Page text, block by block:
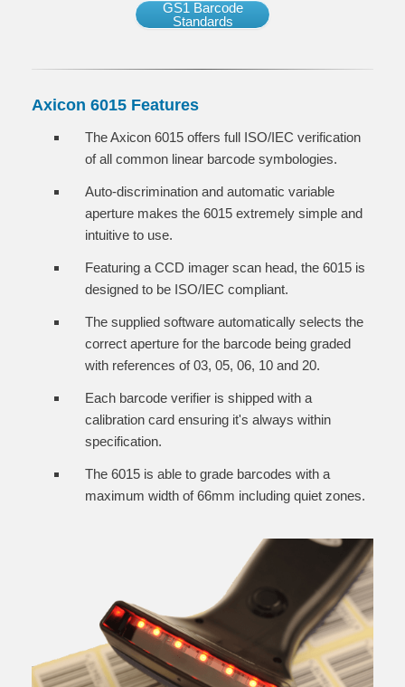
GS1 Barcode
Standards
Axicon 6015 Features
The Axicon 6015 offers full ISO/IEC verification
of all common linear barcode symbologies.
Auto-discrimination and automatic variable
aperture makes the 6015 extremely simple and
intuitive to use.
Featuring a CCD imager scan head, the 6015 is
designed to be ISO/IEC compliant.
The supplied software automatically selects the
correct aperture for the barcode being graded
with references of 03, 05, 06, 10 and 20.
Each barcode verifier is shipped with a
calibration card ensuring it's always within
specification.
The 6015 is able to grade barcodes with a
maximum width of 66mm including quiet zones.